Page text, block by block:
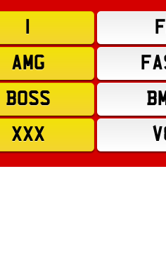
F1
AMG
BOSS
XXX